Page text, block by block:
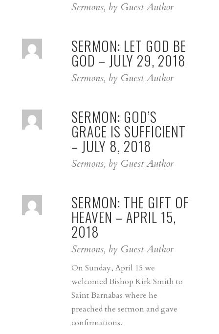
Sermons, by Guest Author
SERMON: LET GOD BE
GOD – JULY 29, 2018
Sermons, by Guest Author
SERMON: GOD’S
GRACE IS SUFFICIENT
– JULY 8, 2018
Sermons, by Guest Author
SERMON: THE GIFT OF
HEAVEN – APRIL 15,
2018
Sermons, by Guest Author
On Sunday, April 15 we
welcomed Bishop Kirk Smith to
Saint Barnabas where he
preached the sermon and gave
confirmations.